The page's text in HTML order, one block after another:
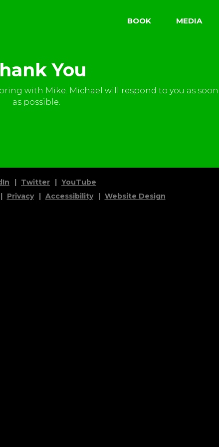
BOOK MEDIA
You
with Mike. Michael will respond to you as soon
as possible.
Twitter
YouTube
Privacy Accessibility Website Design